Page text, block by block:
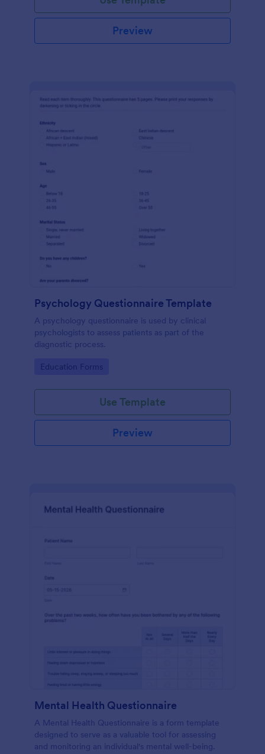
Preview
Psychology Questionnaire Template
A psychology questionnaire is used by clinical
psychologists to assess patients as part of the
diagnostic process.
Go to Category:
Education Forms
Use Template
Preview
Mental Health Questionnaire
A Mental Health Questionnaire is a form template
designed to serve as a valuable tool for assessing
and monitoring an individual's mental well-being.